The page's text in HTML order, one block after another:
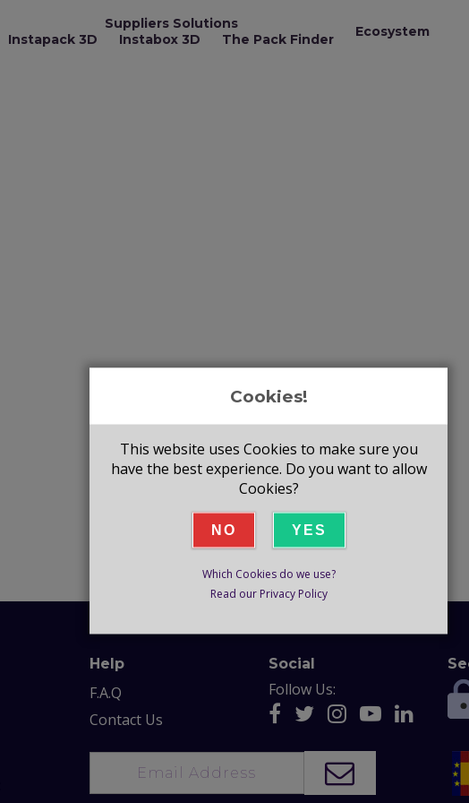
Suppliers Solutions
Instapack 3D
Instabox 3D The Pack Finder Ecosystem
Help
F.A.Q
Contact Us
Social
Follow Us:
Cookies!
This website uses Cookies to make sure you
have the best experience. Do you want to allow
Cookies?
NO YES
Which Cookies do we use?
Read our Privacy Policy